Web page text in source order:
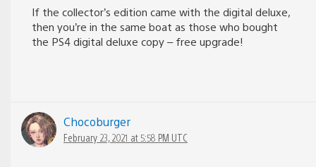
If the collector’s edition came with the digital deluxe,
then you’re in the same boat as those who bought
the PS4 digital deluxe copy – free upgrade!
Chocoburger
February 23, 2021 at 5:58 PM UTC